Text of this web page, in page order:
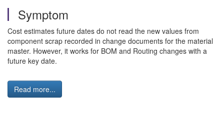
Symptom
Cost estimates future dates do not read the new values from
component scrap recorded in change documents for the material
master. However, it works for BOM and Routing changes with a
future key date.
Read more...